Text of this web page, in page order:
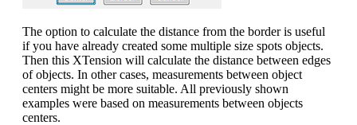
The option to calculate the distance from the border is useful
if you have already created some multiple size spots objects.
Then this XTension will calculate the distance between edges
of objects. In other cases, measurements between object
centers might be more suitable. All previously shown
examples were based on measurements between objects
centers.